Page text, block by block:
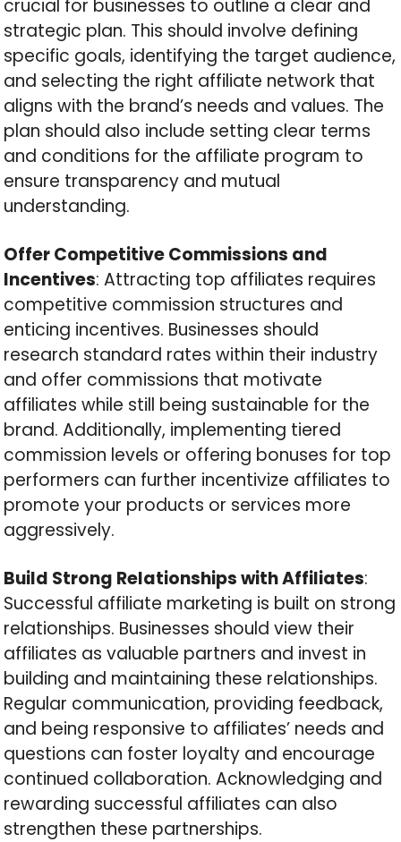
crucial for businesses to outline a clear and
strategic plan. This should involve defining
specific goals, identifying the target audience,
and selecting the right affiliate network that
aligns with the brand’s needs and values. The
plan should also include setting clear terms
and conditions for the affiliate program to
ensure transparency and mutual
understanding.
Offer Competitive Commissions and
Incentives: Attracting top affiliates requires
competitive commission structures and
enticing incentives. Businesses should
research standard rates within their industry
and offer commissions that motivate
affiliates while still being sustainable for the
brand. Additionally, implementing tiered
commission levels or offering bonuses for top
performers can further incentivize affiliates to
promote your products or services more
aggressively.
Build Strong Relationships with Affiliates:
Successful affiliate marketing is built on strong
relationships. Businesses should view their
affiliates as valuable partners and invest in
building and maintaining these relationships.
Regular communication, providing feedback,
and being responsive to affiliates’ needs and
questions can foster loyalty and encourage
continued collaboration. Acknowledging and
rewarding successful affiliates can also
strengthen these partnerships.